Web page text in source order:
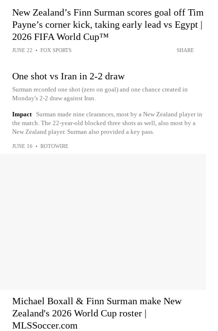
New Zealand’s Finn Surman scores goal off Tim
Payne’s corner kick, taking early lead vs Egypt |
2026 FIFA World Cup™
JUNE 22 • FOX SPORTS SHARE
One shot vs Iran in 2-2 draw
Surman recorded one shot (zero on goal) and one chance created in
Monday's 2-2 draw against Iran.
Impact
Surman made nine clearances, most by a New Zealand player in
the match. The 22-year-old blocked three shots as well, also most by a
New Zealand player. Surman also provided a key pass.
JUNE 16 • ROTOWIRE
Michael Boxall & Finn Surman make New
Zealand's 2026 World Cup roster |
MLSSoccer.com